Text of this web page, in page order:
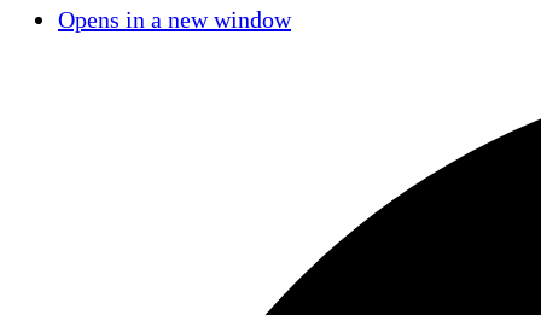
Opens in a new window